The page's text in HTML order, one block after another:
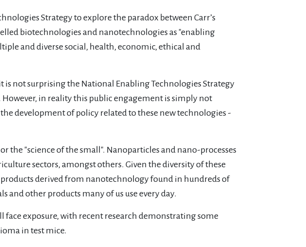
Strategy to explore the paradox between Carr’s
biotechnologies and nanotechnologies as "enabling
and diverse social, health, economic, ethical and
not surprising the National Enabling Technologies Strategy
in reality this public engagement is simply not
development of policy related to these new technologies -
the "science of the small". Nanoparticles and nano-processes
sectors, amongst others. Given the diversity of these
derived from nanotechnology found in hundreds of
and other products many of us use every day.
exposure, with recent research demonstrating some
in test mice.